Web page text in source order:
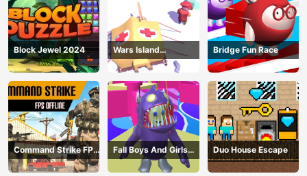
Block Jewel 2024
Wars Island
Management
Bridge Fun Race
Command Strike FPS
Offline
Fall Boys And Girls
2024
Duo House Escape